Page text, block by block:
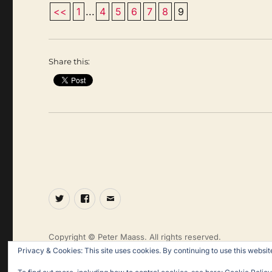
<< 1 ... 4 5 6 7 8 9
Share this:
TwitterFacebook
Email
Copyright © Peter Maass. All rights reserved.
Privacy & Cookies: This site uses cookies. By continuing to use this